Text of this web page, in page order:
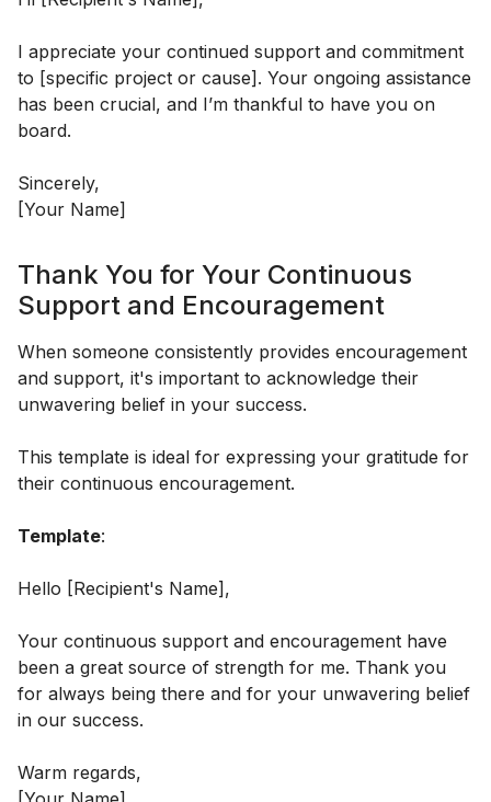
I appreciate your continued support and commitment
to [specific project or cause]. Your ongoing assistance
has been crucial, and I’m thankful to have you on
board.
Sincerely,
[Your Name]
Thank You for Your Continuous
Support and Encouragement
When someone consistently provides encouragement
and support, it's important to acknowledge their
unwavering belief in your success.
This template is ideal for expressing your gratitude for
their continuous encouragement.
Template:
Hello [Recipient's Name],
Your continuous support and encouragement have
been a great source of strength for me. Thank you
for always being there and for your unwavering belief
in our success.
Warm regards,